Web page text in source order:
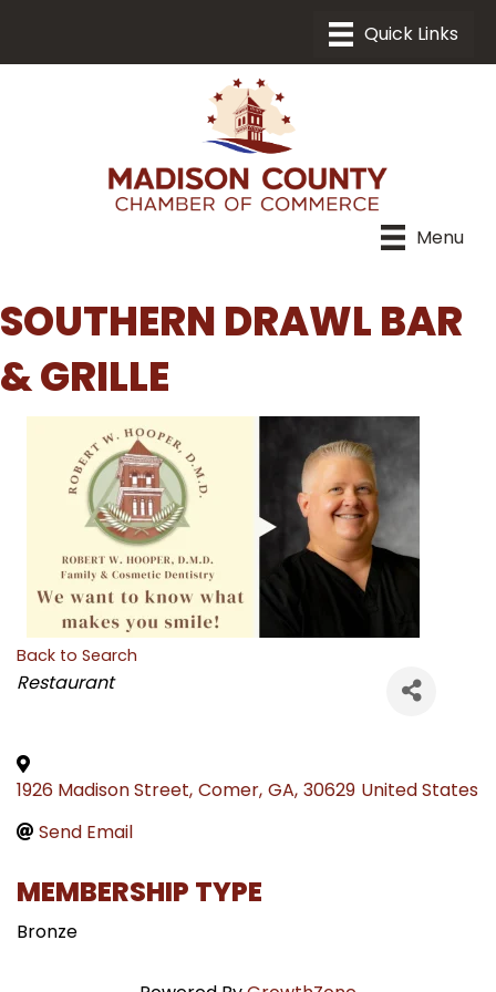
Menu
SOUTHERN DRAWL BAR
& GRILLE
Back to Search
CATEGORIES
Restaurant
1926 Madison Street, Comer, GA, 30629 United States
Send Email
MEMBERSHIP TYPE
Bronze